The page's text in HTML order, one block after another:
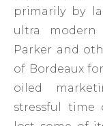
primarily by
ultra modern
Parker and
of Bordeaux
oiled
stressful time